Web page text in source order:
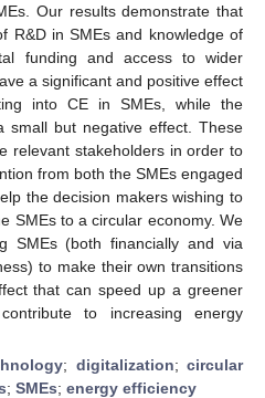
Our results demonstrate that
R&D in SMEs and knowledge of
funding and access to wider
a significant and positive effect
into CE in SMEs, while the
small but negative effect. These
relevant stakeholders in order to
from both the SMEs engaged
the decision makers wishing to
SMEs to a circular economy. We
SMEs (both financially and via
to make their own transitions
that can speed up a greener
to increasing energy
; digitalization; circular
; SMEs; energy efficiency